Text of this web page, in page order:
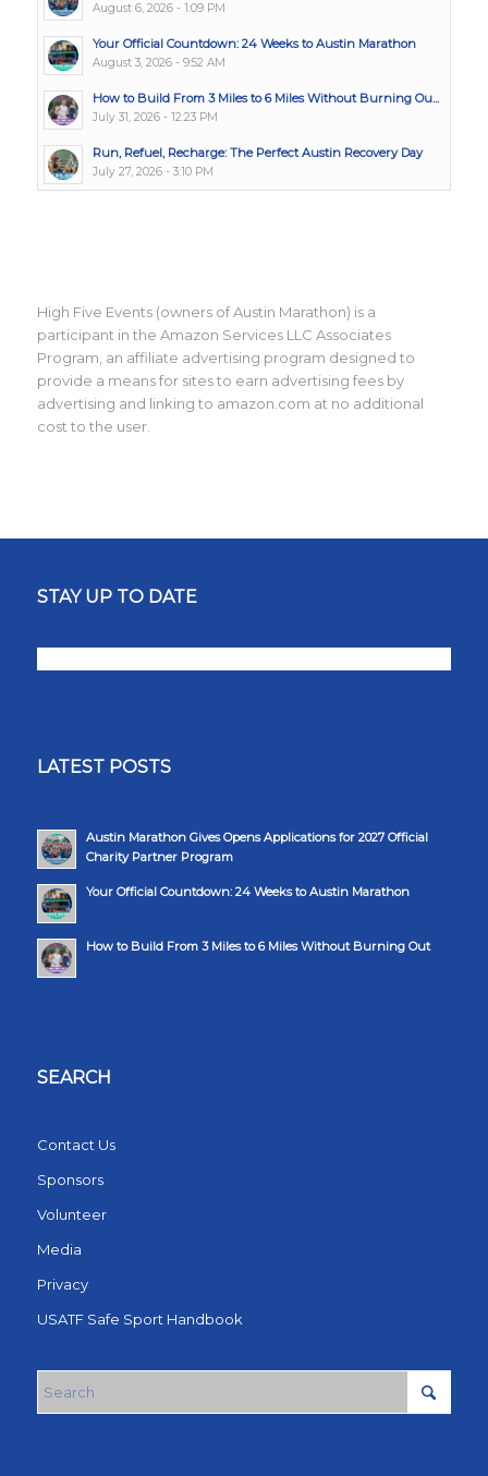
August 6, 2026 - 1:09 PM
Your Official Countdown: 24 Weeks to Austin Marathon
August 3, 2026 - 9:52 AM
How to Build From 3 Miles to 6 Miles Without Burning Ou...
July 31, 2026 - 12:23 PM
Run, Refuel, Recharge: The Perfect Austin Recovery Day
July 27, 2026 - 3:10 PM
High Five Events (owners of Austin Marathon) is a
participant in the Amazon Services LLC Associates
Program, an affiliate advertising program designed to
provide a means for sites to earn advertising fees by
advertising and linking to amazon.com at no additional
cost to the user.
STAY UP TO DATE
LATEST POSTS
Austin Marathon Gives Opens Applications for 2027 Official
Charity Partner Program
Your Official Countdown: 24 Weeks to Austin Marathon
How to Build From 3 Miles to 6 Miles Without Burning Out
SEARCH
Contact Us
Sponsors
Volunteer
Media
Privacy
USATF Safe Sport Handbook